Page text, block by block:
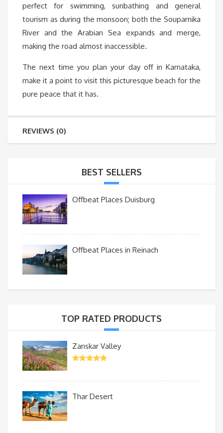
perfect for swimming, sunbathing and general
tourism as during the monsoon; both the Souparnika
River and the Arabian Sea expands and merge,
making the road almost inaccessible.
The next time you plan your day off in Karnataka,
make it a point to visit this picturesque beach for the
pure peace that it has.
REVIEWS (0)
BEST SELLERS
Offbeat Places Duisburg
Offbeat Places in Reinach
TOP RATED PRODUCTS
Zanskar Valley
Thar Desert